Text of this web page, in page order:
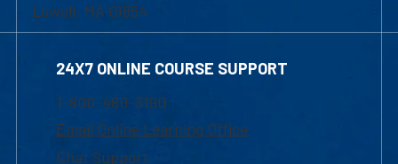
Lowell, MA 01854
24X7 ONLINE COURSE SUPPORT
1-800-480-3190
Email Online Learning Office
Chat Support